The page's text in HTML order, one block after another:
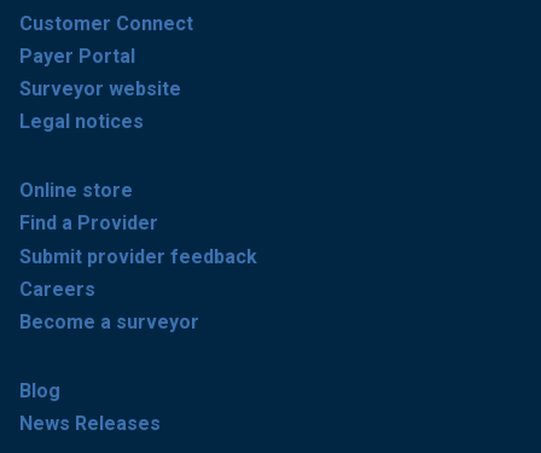
Customer Connect
Payer Portal
Surveyor website
Legal notices
Online store
Find a Provider
Submit provider feedback
Careers
Become a surveyor
Blog
News Releases